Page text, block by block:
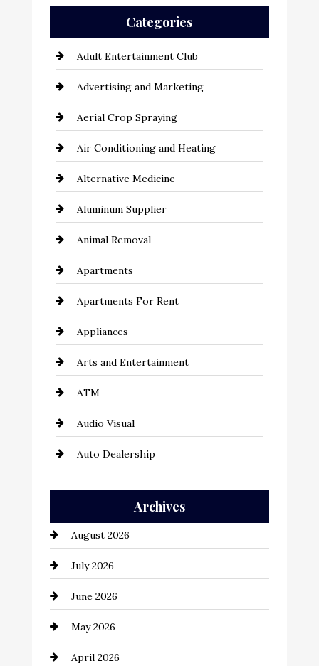
Categories
Adult Entertainment Club
Advertising and Marketing
Aerial Crop Spraying
Air Conditioning and Heating
Alternative Medicine
Aluminum Supplier
Animal Removal
Apartments
Apartments For Rent
Appliances
Arts and Entertainment
ATM
Audio Visual
Auto Dealership
Automation Company
Automotive
Automotive Services
Bail bonds service
Bathroom Remodeling
Archives
August 2026
July 2026
June 2026
May 2026
April 2026